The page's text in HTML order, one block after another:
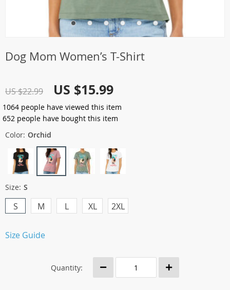
Dog Mom Women’s T-Shirt
US $22.99 US $15.99
1064 people have viewed this item
652 people have bought this item
Color: Orchid
Size: S
S M L XL 2XL
Size Guide
Quantity: